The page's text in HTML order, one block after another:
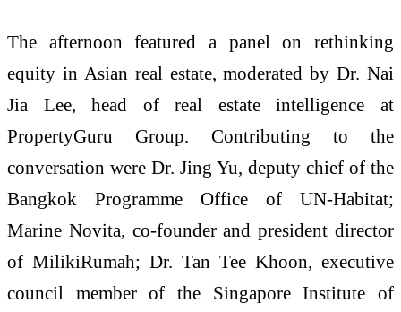
The afternoon featured a panel on rethinking
equity in Asian real estate, moderated by Dr. Nai
Jia Lee, head of real estate intelligence at
PropertyGuru Group. Contributing to the
conversation were Dr. Jing Yu, deputy chief of the
Bangkok Programme Office of UN-Habitat;
Marine Novita, co-founder and president director
of MilikiRumah; Dr. Tan Tee Khoon, executive
council member of the Singapore Institute of